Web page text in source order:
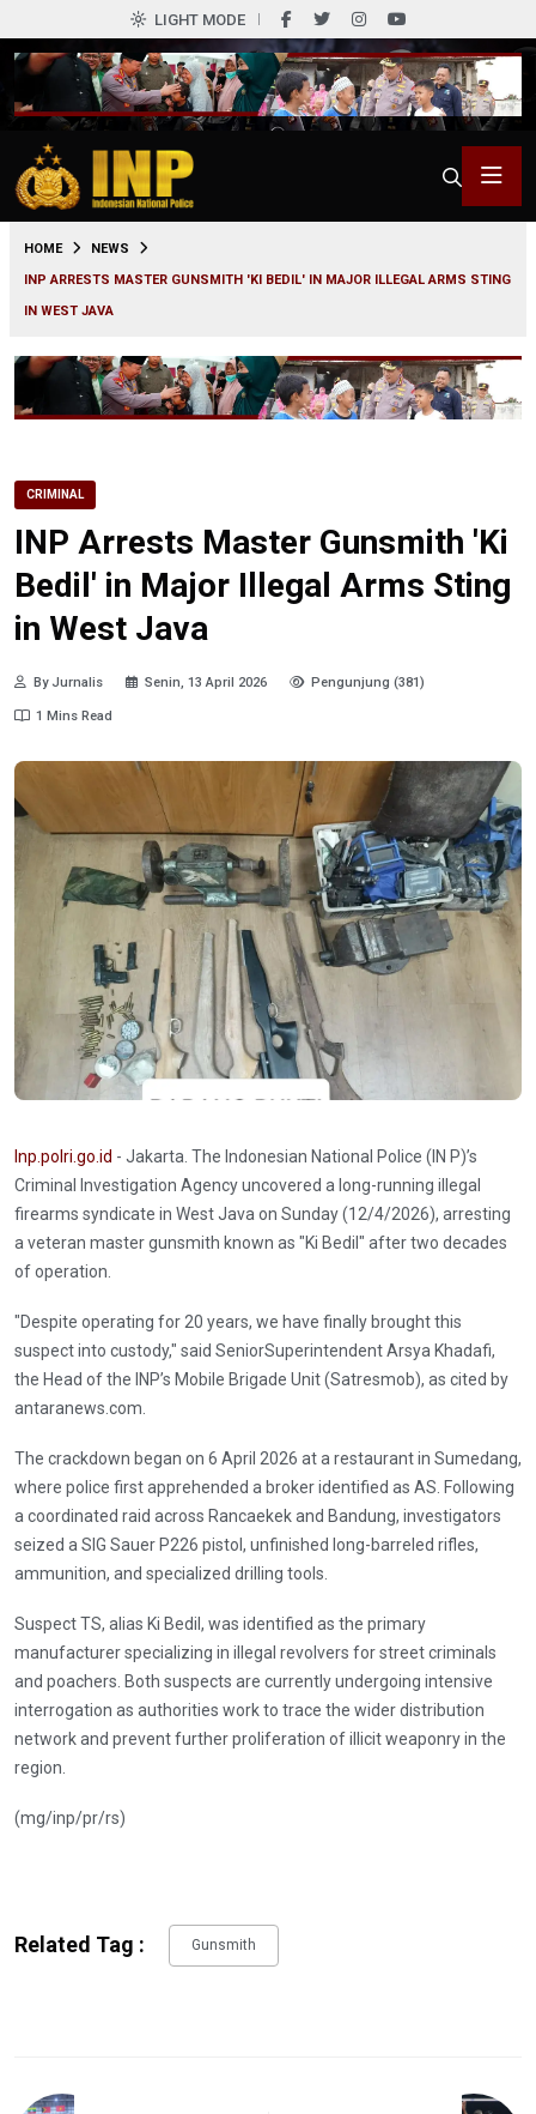
LIGHT MODE
HOME
NEWS
INP ARRESTS MASTER GUNSMITH 'KI BEDIL' IN MAJOR ILLEGAL ARMS STING
IN WEST JAVA
CRIMINAL
INP Arrests Master Gunsmith 'Ki
Bedil' in Major Illegal Arms Sting
in West Java
By Jurnalis Senin, 13 April 2026 Pengunjung (381)
1 Mins Read
Inp.polri.go.id - Jakarta. The Indonesian National Police (IN P)’s
Criminal Investigation Agency uncovered a long-running illegal
firearms syndicate in West Java on Sunday (12/4/2026), arresting
a veteran master gunsmith known as "Ki Bedil" after two decades
of operation.
"Despite operating for 20 years, we have finally brought this
suspect into custody," said SeniorSuperintendent Arsya Khadafi,
the Head of the INP’s Mobile Brigade Unit (Satresmob), as cited by
antaranews.com.
The crackdown began on 6 April 2026 at a restaurant in Sumedang,
where police first apprehended a broker identified as AS. Following
a coordinated raid across Rancaekek and Bandung, investigators
seized a SIG Sauer P226 pistol, unfinished long-barreled rifles,
ammunition, and specialized drilling tools.
Suspect TS, alias Ki Bedil, was identified as the primary
manufacturer specializing in illegal revolvers for street criminals
and poachers. Both suspects are currently undergoing intensive
interrogation as authorities work to trace the wider distribution
network and prevent further proliferation of illicit weaponry in the
region.
(mg/inp/pr/rs)
Related Tag : Gunsmith